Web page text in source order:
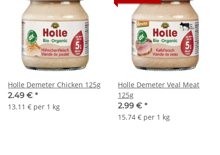
Holle Demeter Chicken 125g
2.49 € *
13.11 € per 1 kg
Holle Demeter Veal Meat
125g
2.99 € *
15.74 € per 1 kg